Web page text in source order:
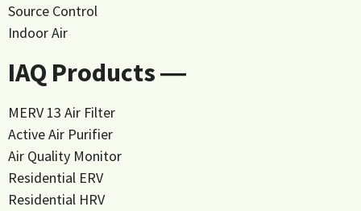
Source Control
Indoor Air
IAQ Products ―
MERV 13 Air Filter
Active Air Purifier
Air Quality Monitor
Residential ERV
Residential HRV